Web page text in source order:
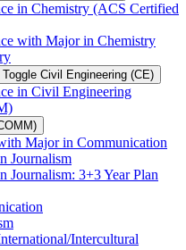
in Chemistry (ACS Certified
with Major in Chemistry
Toggle Civil Engineering (CE)
in Civil Engineering
Major in Communication
Journalism
Journalism: 3+3 Year Plan
​Intercultural